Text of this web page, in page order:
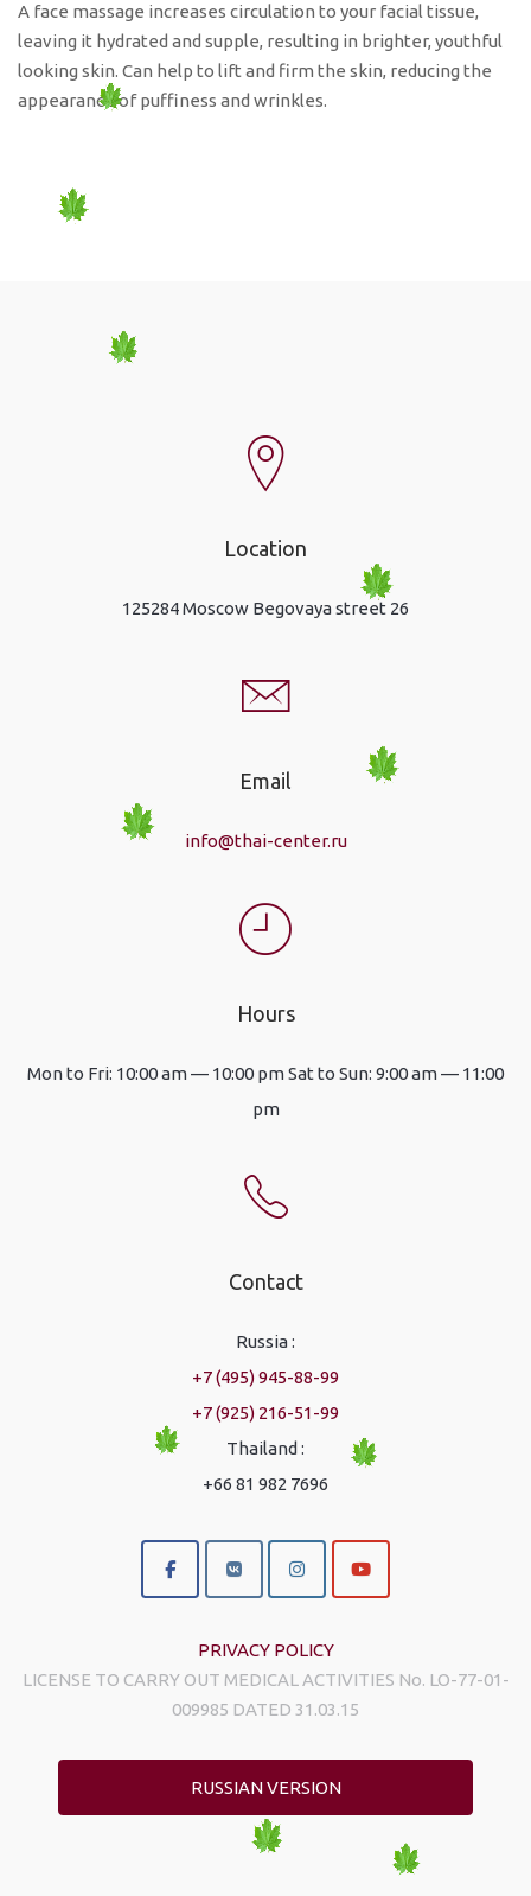
A face massage increases circulation to your facial tissue,
leaving it hydrated and supple, resulting in brighter, youthful
looking skin. Can help to lift and firm the skin, reducing the
appearance of puffiness and wrinkles.
Location
125284 Moscow Begovaya street 26
Email
info@thai-center.ru
Hours
Mon to Fri: 10:00 am — 10:00 pm Sat to Sun: 9:00 am — 11:00
pm
Contact
Russia :
+7 (495) 945-88-99
+7 (925) 216-51-99
Thailand :
+66 81 982 7696
PRIVACY POLICY
LICENSE TO CARRY OUT MEDICAL ACTIVITIES No. LO-77-01-
009985 DATED 31.03.15
RUSSIAN VERSION